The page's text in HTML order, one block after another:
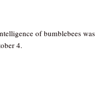
of bumblebees was
4.